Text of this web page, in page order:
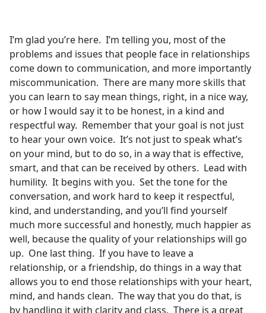
I’m glad you’re here. I’m telling you, most of the
problems and issues that people face in relationships
come down to communication, and more importantly
miscommunication. There are many more skills that
you can learn to say mean things, right, in a nice way,
or how I would say it to be honest, in a kind and
respectful way. Remember that your goal is not just
to hear your own voice. It’s not just to speak what’s
on your mind, but to do so, in a way that is effective,
smart, and that can be received by others. Lead with
humility. It begins with you. Set the tone for the
conversation, and work hard to keep it respectful,
kind, and understanding, and you’ll find yourself
much more successful and honestly, much happier as
well, because the quality of your relationships will go
up. One last thing. If you have to leave a
relationship, or a friendship, do things in a way that
allows you to end those relationships with your heart,
mind, and hands clean. The way that you do that, is
by handling it with clarity and class. There is a great